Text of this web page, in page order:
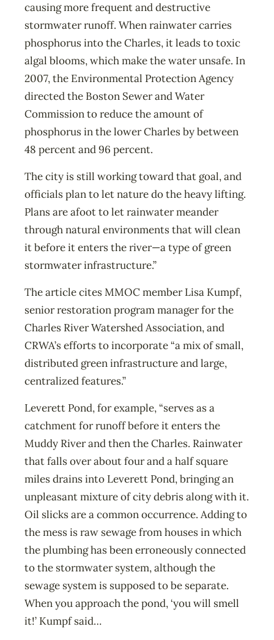
causing more frequent and destructive
stormwater runoff. When rainwater carries
phosphorus into the Charles, it leads to toxic
algal blooms, which make the water unsafe. In
2007, the Environmental Protection Agency
directed the Boston Sewer and Water
Commission to reduce the amount of
phosphorus in the lower Charles by between
48 percent and 96 percent.
The city is still working toward that goal, and
officials plan to let nature do the heavy lifting.
Plans are afoot to let rainwater meander
through natural environments that will clean
it before it enters the river—a type of green
stormwater infrastructure.”
The article cites MMOC member Lisa Kumpf,
senior restoration program manager for the
Charles River Watershed Association, and
CRWA’s efforts to incorporate “a mix of small,
distributed green infrastructure and large,
centralized features.”
Leverett Pond, for example, “serves as a
catchment for runoff before it enters the
Muddy River and then the Charles. Rainwater
that falls over about four and a half square
miles drains into Leverett Pond, bringing an
unpleasant mixture of city debris along with it.
Oil slicks are a common occurrence. Adding to
the mess is raw sewage from houses in which
the plumbing has been erroneously connected
to the stormwater system, although the
sewage system is supposed to be separate.
When you approach the pond, ‘you will smell
it!’ Kumpf said…